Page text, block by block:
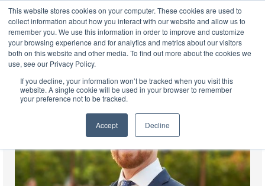
This website stores cookies on your computer. These cookies are used to
collect information about how you interact with our website and allow us to
remember you. We use this information in order to improve and customize
your browsing experience and for analytics and metrics about our visitors
both on this website and other media. To find out more about the cookies we
use, see our Privacy Policy.
If you decline, your information won’t be tracked when you visit this
website. A single cookie will be used in your browser to remember
your preference not to be tracked.
Accept Decline
EN